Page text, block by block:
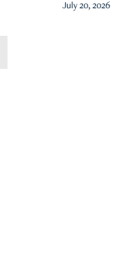
July 20, 2026